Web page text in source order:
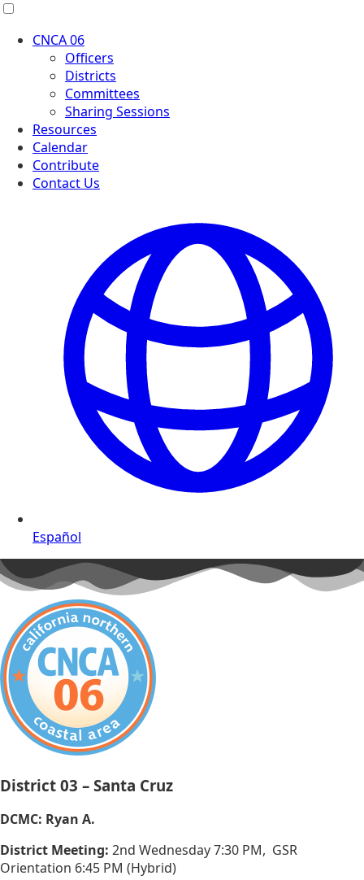
CNCA 06
Officers
Districts
Committees
Sharing Sessions
Resources
Calendar
Contribute
Contact Us
Español
District 03 – Santa Cruz
DCMC: Ryan A.
District Meeting: 2nd Wednesday 7:30 PM, GSR
Orientation 6:45 PM (Hybrid)